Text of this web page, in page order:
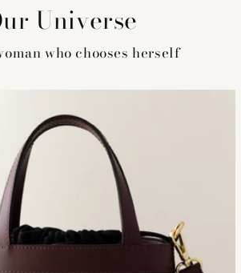
Universe
who chooses herself